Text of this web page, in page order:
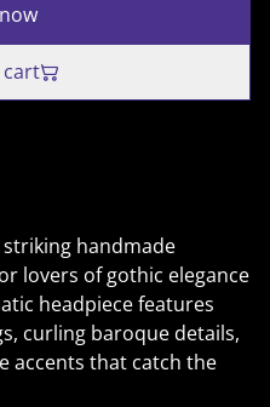
handmade
lovers of gothic elegance
headpiece features
curling baroque details,
accents that catch the